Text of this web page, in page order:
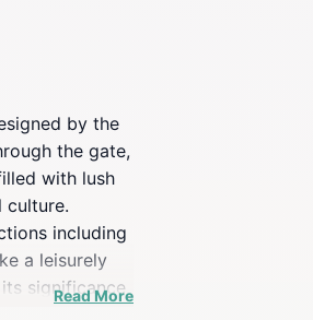
by the
the gate,
with lush
culture.
including
a leisurely
significance
Read More